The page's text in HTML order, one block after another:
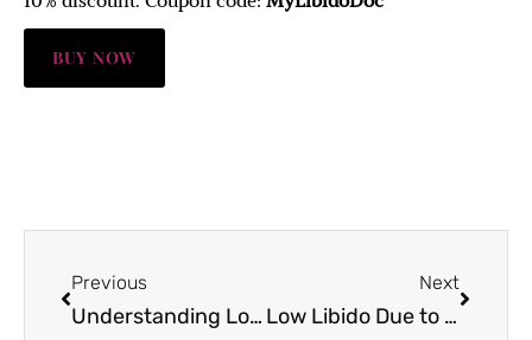
BUY NOW
Previous
Understanding Low Libido in Young Women: Causes, Symptoms, and Effective Treatments
Next
Low Libido Due to Medication: Your Questions Answered & Solutions Revealed